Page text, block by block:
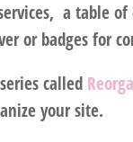
a table
or badges for
called
your site.